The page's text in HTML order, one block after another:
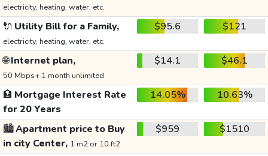
electricity, heating, water, etc.
🔌 Utility Bill for a Family,
electricity, heating, water, etc.
$95.6 $121
🌐Internet plan,
50 Mbps+ 1 month unlimited
$14.1 $46.1
🏦 Mortgage Interest Rate
for 20 Years
14.05% 10.63%
🏙️Apartment price to Buy
in city Center, 1 m2 or 10 ft2
$959 $1510